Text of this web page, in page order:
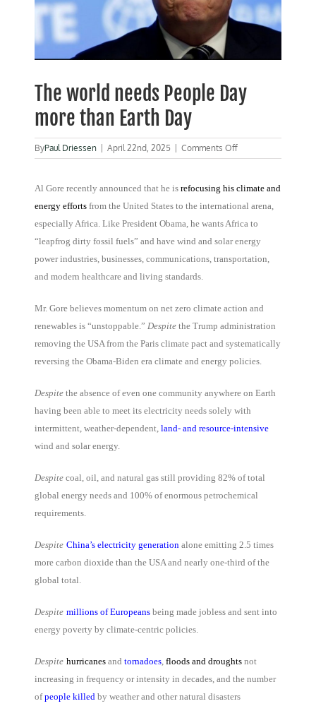
The world needs People Day
more than Earth Day
ByPaul Driessen April 22nd, 2025 Comments Offon
The
needs
Day
more
Earth
Day
Al Gore recently announced that he isrefocusing his climate and
energy efforts from the United States to the international arena,
especially Africa. Like President Obama, he wants Africa to
“leapfrog dirty fossil fuels” and have wind and solar energy
power industries, businesses, communications, transportation,
and modern healthcare and living standards.
Mr. Gore believes momentum on net zero climate action and
renewables is “unstoppable.”Despite the Trump administration
removing the USA from the Paris climate pact and systematically
reversing the Obama-Biden era climate and energy policies.
Despite the absence of even one community anywhere on Earth
having been able to meet its electricity needs solely with
intermittent, weather-dependent,land- and resource-intensive
wind and solar energy.
Despite coal, oil, and natural gas still providing 82% of total
global energy needs and 100% of enormous petrochemical
requirements.
Despite China’s electricity generation alone emitting 2.5 times
more carbon dioxide than the USA and nearly one-third of the
global total.
Despite millions of Europeans being made jobless and sent into
energy poverty by climate-centric policies.
Despite hurricanes andtornadoes,floods and droughts not
increasing in frequency or intensity in decades, and the number
ofpeople killed by weather and other natural disasters